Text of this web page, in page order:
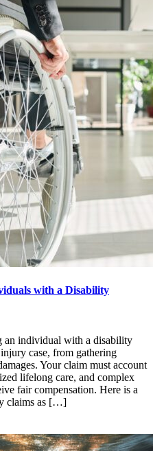
with a Disability
an individual with a disability
case, from gathering
Your claim must account
lifelong care, and complex
fair compensation. Here is a
claims as […]